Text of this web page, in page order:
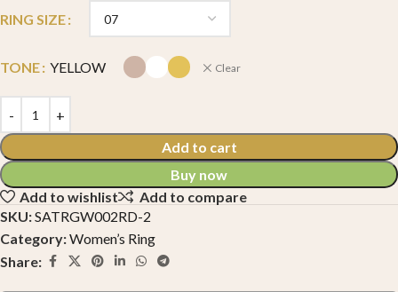
RING SIZE
TONE YELLOW Clear
Add to cart
Buy now
Add to wishlist
Add to compare
SKU:SATRGW002RD-2
Category:Women’s Ring
Share: